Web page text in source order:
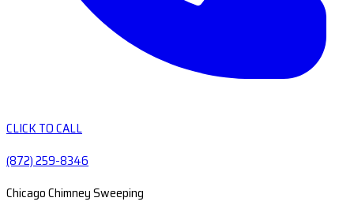
CLICK TO CALL
(872) 259-8346
Chicago Chimney Sweeping